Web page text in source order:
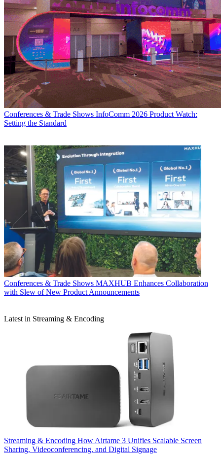
Conferences & Trade Shows InfoComm 2026 Product Watch:
Setting the Standard
Conferences & Trade Shows MAXHUB Enhances Collaboration
with Slew of New Product Announcements
Latest in Streaming & Encoding
Streaming & Encoding How Airtame 3 Unifies Scalable Screen
Sharing, Videoconferencing, and Digital Signage